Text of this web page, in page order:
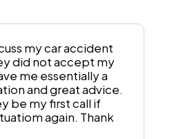
my car accident
did not accept my
me essentially a
and great advice.
be my first call if
again. Thank